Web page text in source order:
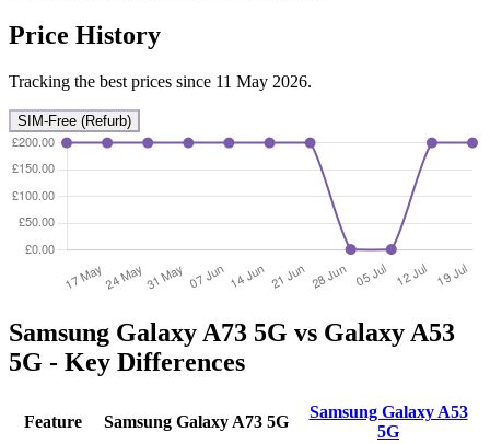
Price History
Tracking the best prices since 11 May 2026.
SIM-Free (Refurb)
Samsung Galaxy A73 5G vs Galaxy A53
5G - Key Differences
Feature Samsung Galaxy A73 5G
Samsung Galaxy A53
5G